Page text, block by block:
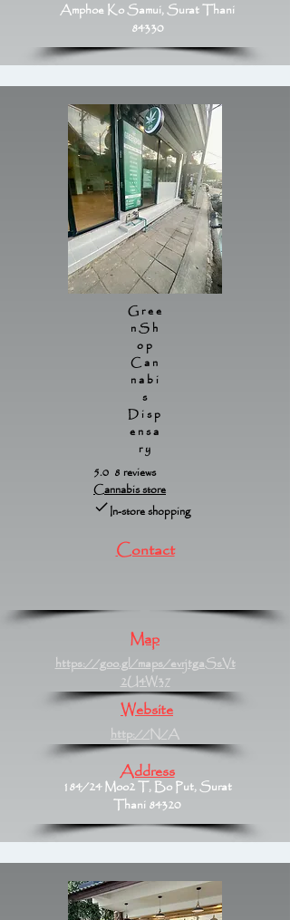
Amphoe Ko Samui, Surat Thani
84330
Gree
nSh
op
Can
nabi
s
Disp
ensa
ry
5.0 8 reviews
Cannabis store
In-store shopping
Contact
Map
https://goo.gl/maps/evrjtgaSsVt
2U4W37
Website
http://N/A
Address
184/24 Moo2 T, Bo Put, Surat
Thani 84320